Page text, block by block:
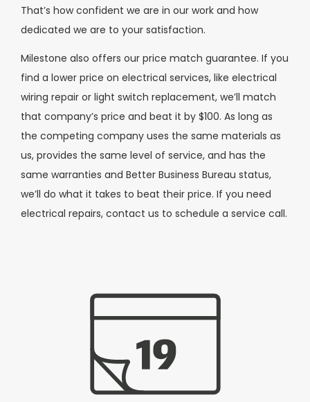
That’s how confident we are in our work and how
dedicated we are to your satisfaction.
Milestone also offers our price match guarantee. If you
find a lower price on electrical services, like electrical
wiring repair or light switch replacement, we’ll match
that company’s price and beat it by $100. As long as
the competing company uses the same materials as
us, provides the same level of service, and has the
same warranties and Better Business Bureau status,
we’ll do what it takes to beat their price. If you need
electrical repairs, contact us to schedule a service call.